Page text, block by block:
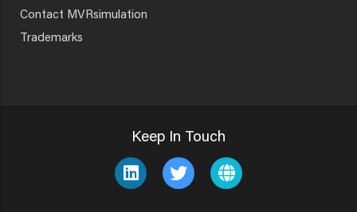
Contact MVRsimulation
Trademarks
Keep In Touch